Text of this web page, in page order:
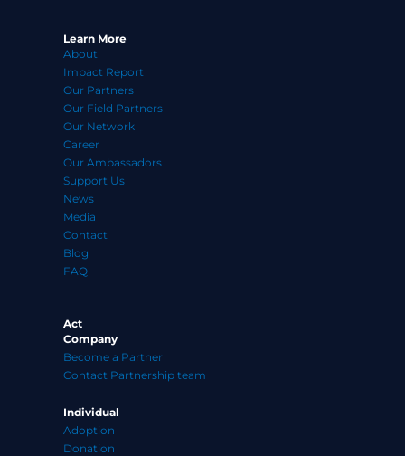
Learn More
About
Impact Report
Our Partners
Our Field Partners
Our Network
Career
Our Ambassadors
Support Us
News
Media
Contact
Blog
FAQ
Act
Company
Become a Partner
Contact Partnership team
Individual
Adoption
Donation